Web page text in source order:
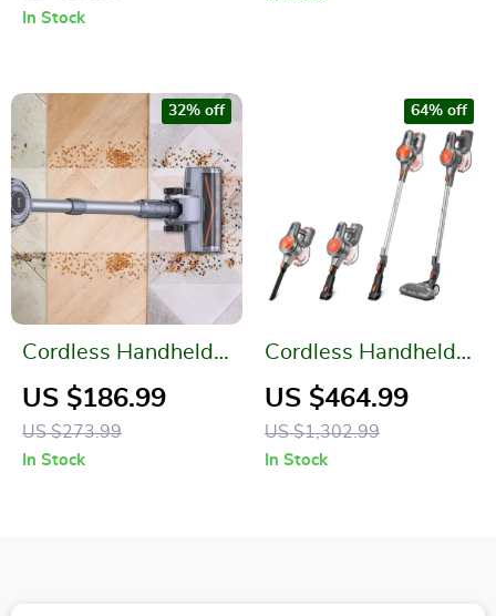
In Stock
Cordless Handheld
Vacuum Cleaner
US $186.99
US $273.99
32% off
In Stock
Cordless Handheld
Vacuum Cleaner
US $464.99
US $1,302.99
64% off
In Stock